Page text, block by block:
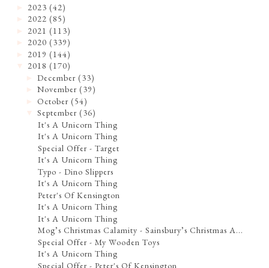
2023 (42)
2022 (85)
2021 (113)
2020 (339)
2019 (144)
2018 (170)
►December (33)
►November (39)
►October (54)
▼September (36)
It's A Unicorn Thing
It's A Unicorn Thing
Special Offer - Target
It's A Unicorn Thing
Typo - Dino Slippers
It's A Unicorn Thing
Peter's Of Kensington
It's A Unicorn Thing
It's A Unicorn Thing
Mog’s Christmas Calamity - Sainsbury’s Christmas A...
Special Offer - My Wooden Toys
It's A Unicorn Thing
Special Offer - Peter's Of Kensington